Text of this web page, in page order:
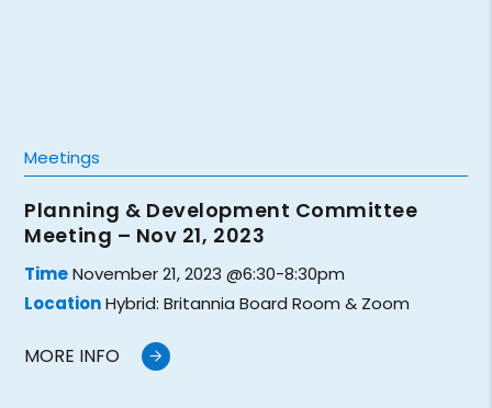
Meetings
Planning & Development Committee
Meeting – Nov 21, 2023
TimeNovember 21, 2023 @6:30-8:30pm
LocationHybrid: Britannia Board Room & Zoom
MORE INFO